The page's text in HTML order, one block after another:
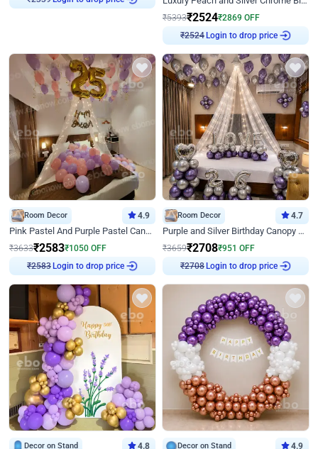
₹5393₹2524₹2869 OFF
₹2524 Login to drop price
Room Decor 4.9
Pink Pastel And Purple Pastel Canopy Birthday Decor
₹3633₹2583₹1050 OFF
₹2583 Login to drop price
Room Decor 4.7
Purple and Silver Birthday Canopy Decor
₹3659₹2708₹951 OFF
₹2708 Login to drop price
Decor on Stand 4.8 Decor on Stand 4.9